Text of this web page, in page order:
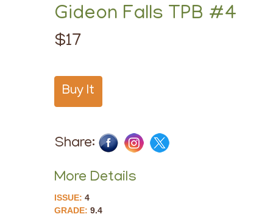
Gideon Falls TPB #4
$17
Buy It
Share:
More Details
ISSUE:4
GRADE:9.4